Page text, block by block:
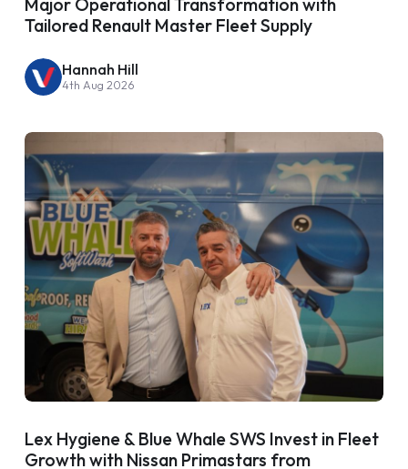
Major Operational Transformation with
Tailored Renault Master Fleet Supply
Hannah Hill
4th Aug 2026
Lex Hygiene & Blue Whale SWS Invest in Fleet
Growth with Nissan Primastars from